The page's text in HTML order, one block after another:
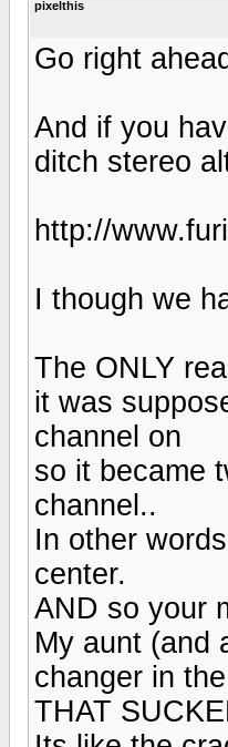
pixelthis
Go right
And if you
ditch stereo
http://
I though we
The ONLY
it was
channel on
so it became
channel..
In other
center.
AND so your
My aunt (and
changer in
THAT